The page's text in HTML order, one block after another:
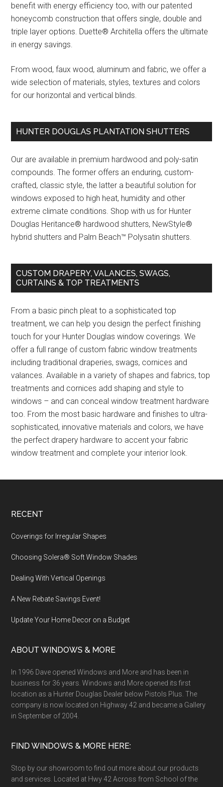
benefit with energy efficiency too, with our patented
honeycomb construction that offers single, double and
triple layer options. Duette® Architella offers the ultimate
in energy savings.
From wood, faux wood, aluminum and fabric, we offer a
wide selection of materials, styles, textures and colors
for our horizontal and vertical blinds.
HUNTER DOUGLAS PLANTATION SHUTTERS
Our are available in premium hardwood and poly-satin
compounds. The former offers an enduring, custom-
crafted, classic style, the latter a beautiful solution for
windows exposed to high heat, humidity and other
extreme climate conditions. Shop with us for Hunter
Douglas Heritance® hardwood shutters, NewStyle®
hybrid shutters and Palm Beach™ Polysatin shutters.
CUSTOM DRAPERY, VALANCES, SWAGS,
CURTAINS & TOP TREATMENTS
From a basic pinch pleat to a sophisticated top
treatment, we can help you design the perfect finishing
touch for your Hunter Douglas window coverings. We
offer a full range of custom fabric window treatments
including traditional draperies, swags, cornices and
valances. Available in a variety of shapes and fabrics, top
treatments and cornices add shaping and style to
windows – and can conceal window treatment hardware
too. From the most basic hardware and finishes to ultra-
sophisticated, innovative materials and colors, we have
the perfect drapery hardware to accent your fabric
window treatment and complete your interior look.
Footer
RECENT
Coverings for Irregular Shapes
Choosing Solera® Soft Window Shades
Dealing With Vertical Openings
A New Rebate Savings Event!
Update Your Home Decor on a Budget
ABOUT WINDOWS & MORE
In 1996 Dave opened Windows and More and has been in
business for 36 years. Windows and More opened its first
location as a Hunter Douglas Dealer below Pistols Plus. The
company is now located on Highway 42 and became a Gallery
in September of 2004.
FIND WINDOWS & MORE HERE:
Stop by our showroom to find out more about our products
and services. Located at Hwy 42 Across from School of the